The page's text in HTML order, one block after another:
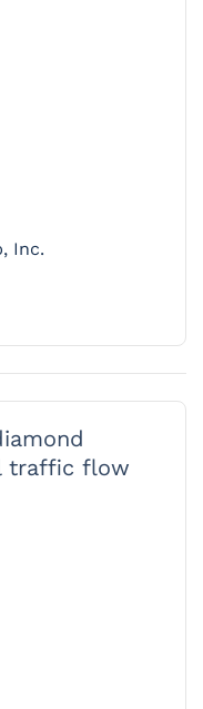
Inc.
traffic flow